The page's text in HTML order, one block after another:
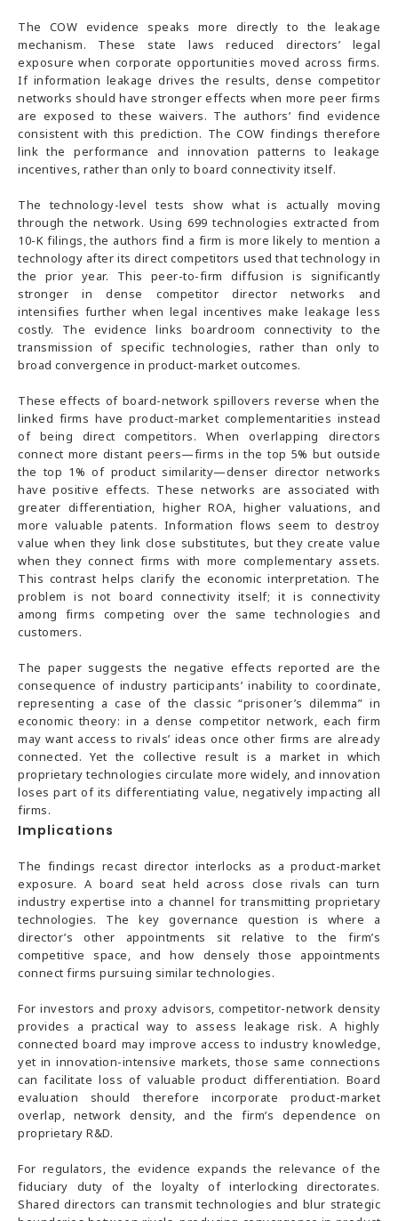
The COW evidence speaks more directly to the leakage
mechanism. These state laws reduced directors’ legal
exposure when corporate opportunities moved across firms.
If information leakage drives the results, dense competitor
networks should have stronger effects when more peer firms
are exposed to these waivers. The authors’ find evidence
consistent with this prediction. The COW findings therefore
link the performance and innovation patterns to leakage
incentives, rather than only to board connectivity itself.
The technology-level tests show what is actually moving
through the network. Using 699 technologies extracted from
10-K filings, the authors find a firm is more likely to mention a
technology after its direct competitors used that technology in
the prior year. This peer-to-firm diffusion is significantly
stronger in dense competitor director networks and
intensifies further when legal incentives make leakage less
costly. The evidence links boardroom connectivity to the
transmission of specific technologies, rather than only to
broad convergence in product-market outcomes.
These effects of board-network spillovers reverse when the
linked firms have product-market complementarities instead
of being direct competitors. When overlapping directors
connect more distant peers—firms in the top 5% but outside
the top 1% of product similarity—denser director networks
have positive effects. These networks are associated with
greater differentiation, higher ROA, higher valuations, and
more valuable patents. Information flows seem to destroy
value when they link close substitutes, but they create value
when they connect firms with more complementary assets.
This contrast helps clarify the economic interpretation. The
problem is not board connectivity itself; it is connectivity
among firms competing over the same technologies and
customers.
The paper suggests the negative effects reported are the
consequence of industry participants’ inability to coordinate,
representing a case of the classic “prisoner’s dilemma” in
economic theory: in a dense competitor network, each firm
may want access to rivals’ ideas once other firms are already
connected. Yet the collective result is a market in which
proprietary technologies circulate more widely, and innovation
loses part of its differentiating value, negatively impacting all
firms.
Implications
The findings recast director interlocks as a product-market
exposure. A board seat held across close rivals can turn
industry expertise into a channel for transmitting proprietary
technologies. The key governance question is where a
director’s other appointments sit relative to the firm’s
competitive space, and how densely those appointments
connect firms pursuing similar technologies.
For investors and proxy advisors, competitor-network density
provides a practical way to assess leakage risk. A highly
connected board may improve access to industry knowledge,
yet in innovation-intensive markets, those same connections
can facilitate loss of valuable product differentiation. Board
evaluation should therefore incorporate product-market
overlap, network density, and the firm’s dependence on
proprietary R&D.
For regulators, the evidence expands the relevance of the
fiduciary duty of the loyalty of interlocking directorates.
Shared directors can transmit technologies and blur strategic